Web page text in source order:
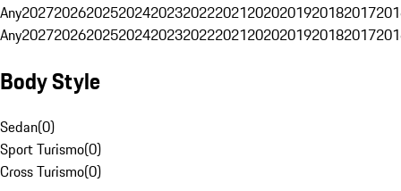
Any20272026202520242023202220212020201920182017
Any20272026202520242023202220212020201920182017
Body Style
Sedan(0)
Sport Turismo(0)
Cross Turismo(0)